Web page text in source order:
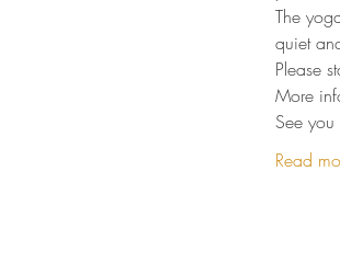
The
quiet
Please
More
See
Read